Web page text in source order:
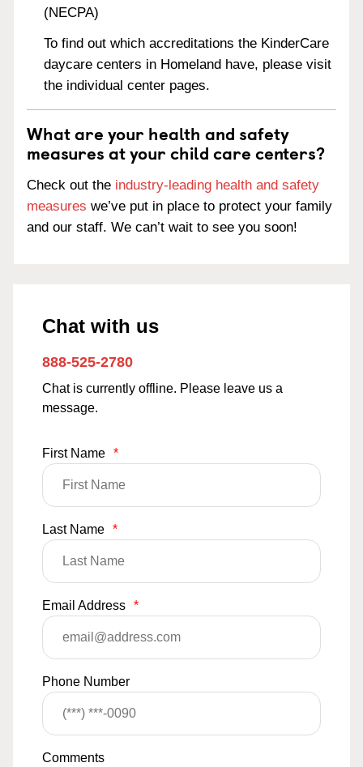
(NECPA)
To find out which accreditations the KinderCare
daycare centers in Homeland have, please visit
the individual center pages.
What are your health and safety
measures at your child care centers?
Check out the industry-leading health and safety
measures we’ve put in place to protect your family
and our staff. We can’t wait to see you soon!
Chat with us
888-525-2780
Chat is currently offline. Please leave us a
message.
First Name *
Last Name *
Email Address *
Phone Number
Comments